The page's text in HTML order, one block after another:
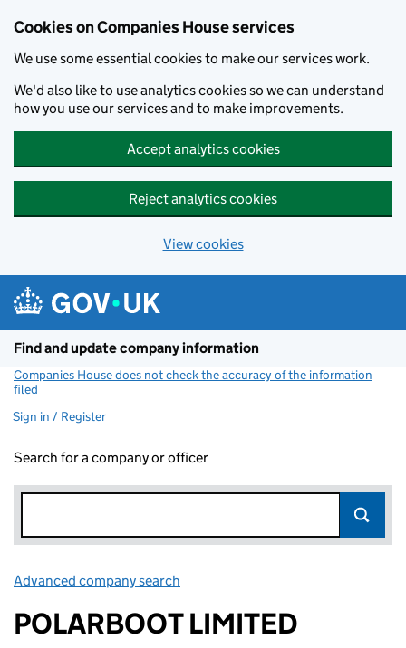
Cookies on Companies House services
We use some essential cookies to make our services work.
We'd also like to use analytics cookies so we can understand
how you use our services and to make improvements.
Accept analytics cookies
Reject analytics cookies
View cookies
Find and update company information
Companies House does not check the accuracy of the information
filed
Sign in / Register
Search for a company or officer
Advanced company search
POLARBOOT LIMITED